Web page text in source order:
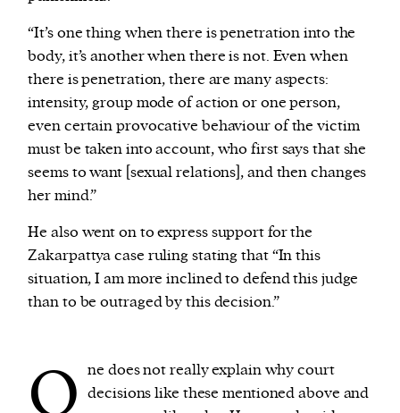
“It’s one thing when there is penetration into the
body, it’s another when there is not. Even when
there is penetration, there are many aspects:
intensity, group mode of action or one person,
even certain provocative behaviour of the victim
must be taken into account, who first says that she
seems to want [sexual relations], and then changes
her mind.”
He also went on to express support for the
Zakarpattya case ruling stating that “In this
situation, I am more inclined to defend this judge
than to be outraged by this decision.”
O ne does not really explain why court
decisions like these mentioned above and